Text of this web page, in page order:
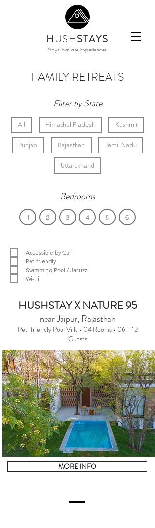
HUSHSTAYS
Stays that are Experiences
FAMILY RETREATS
Filter by State
All Himachal Pradesh Kashmir
Punjab Rajasthan Tamil Nadu
Uttarakhand
Bedrooms
1 2 3 4 5 6
Accessible by Car
Pet-friendly
Swimming Pool / Jacuzzi
Wi-Fi
We couldn't find what you were looking
for.
Please change the search criteria and
try again.
HUSHSTAY X NATURE 95
near Jaipur, Rajasthan
Pet-friendly Pool Villa • 04 Rooms • 06 - 12
Guests
MORE INFO